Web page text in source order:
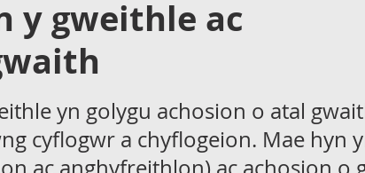
y gweithle ac
yn golygu achosion o atal
cyflogwr a chyflogeion. Mae hyn